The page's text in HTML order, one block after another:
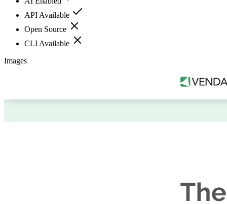
API Available
Open Source
CLI Available
Images